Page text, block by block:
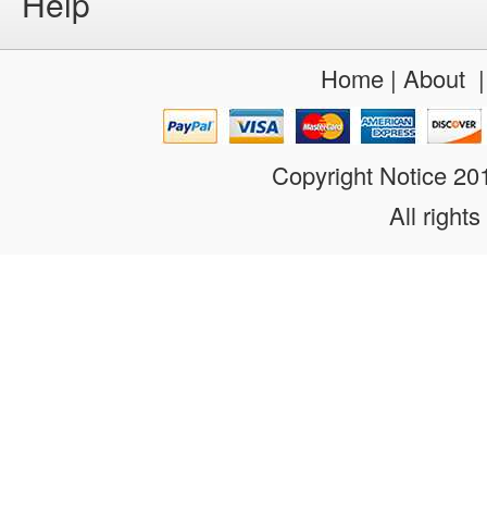
Home| About
Copyright Notice
All